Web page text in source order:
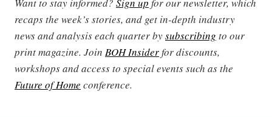
Want to stay informed? Sign up for our newsletter, which
recaps the week’s stories, and get in-depth industry
news and analysis each quarter bysubscribing to our
print magazine. Join BOH Insiderfor discounts,
workshops and access to special events such as the
Future of Home conference.